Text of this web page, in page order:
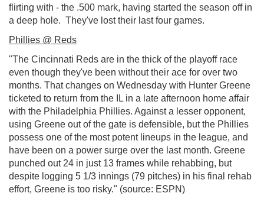
flirting with - the .500 mark, having started the season off in
a deep hole. They've lost their last four games.
Phillies @ Reds
"The Cincinnati Reds are in the thick of the playoff race
even though they've been without their ace for over two
months. That changes on Wednesday with Hunter Greene
ticketed to return from the IL in a late afternoon home affair
with the Philadelphia Phillies. Against a lesser opponent,
using Greene out of the gate is defensible, but the Phillies
possess one of the most potent lineups in the league, and
have been on a power surge over the last month. Greene
punched out 24 in just 13 frames while rehabbing, but
despite logging 5 1/3 innings (79 pitches) in his final rehab
effort, Greene is too risky." (source: ESPN)